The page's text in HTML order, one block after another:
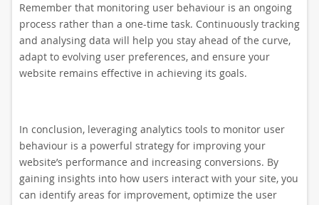
Remember that monitoring user behaviour is an ongoing
process rather than a one-time task. Continuously tracking
and analysing data will help you stay ahead of the curve,
adapt to evolving user preferences, and ensure your
website remains effective in achieving its goals.
In conclusion, leveraging analytics tools to monitor user
behaviour is a powerful strategy for improving your
website’s performance and increasing conversions. By
gaining insights into how users interact with your site, you
can identify areas for improvement, optimize the user